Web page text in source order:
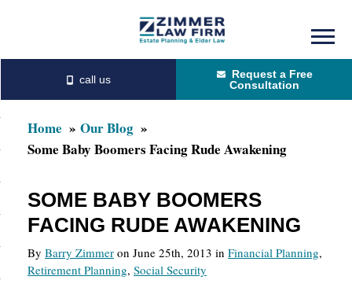
content
primary
sidebar
Request a Free
Consultation
Home
Our Blog
Some Baby Boomers Facing Rude Awakening
SOME BABY BOOMERS
FACING RUDE AWAKENING
By Barry Zimmer on June 25th, 2013 in Financial Planning,
Retirement Planning, Social Security